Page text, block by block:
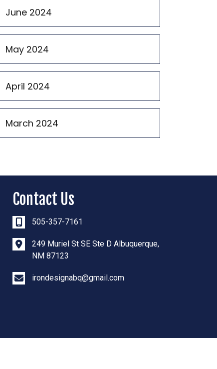
June 2024
May 2024
April 2024
March 2024
Contact Us
505-357-7161
249 Muriel St SE Ste D Albuquerque,
NM 87123
irondesignabq@gmail.com